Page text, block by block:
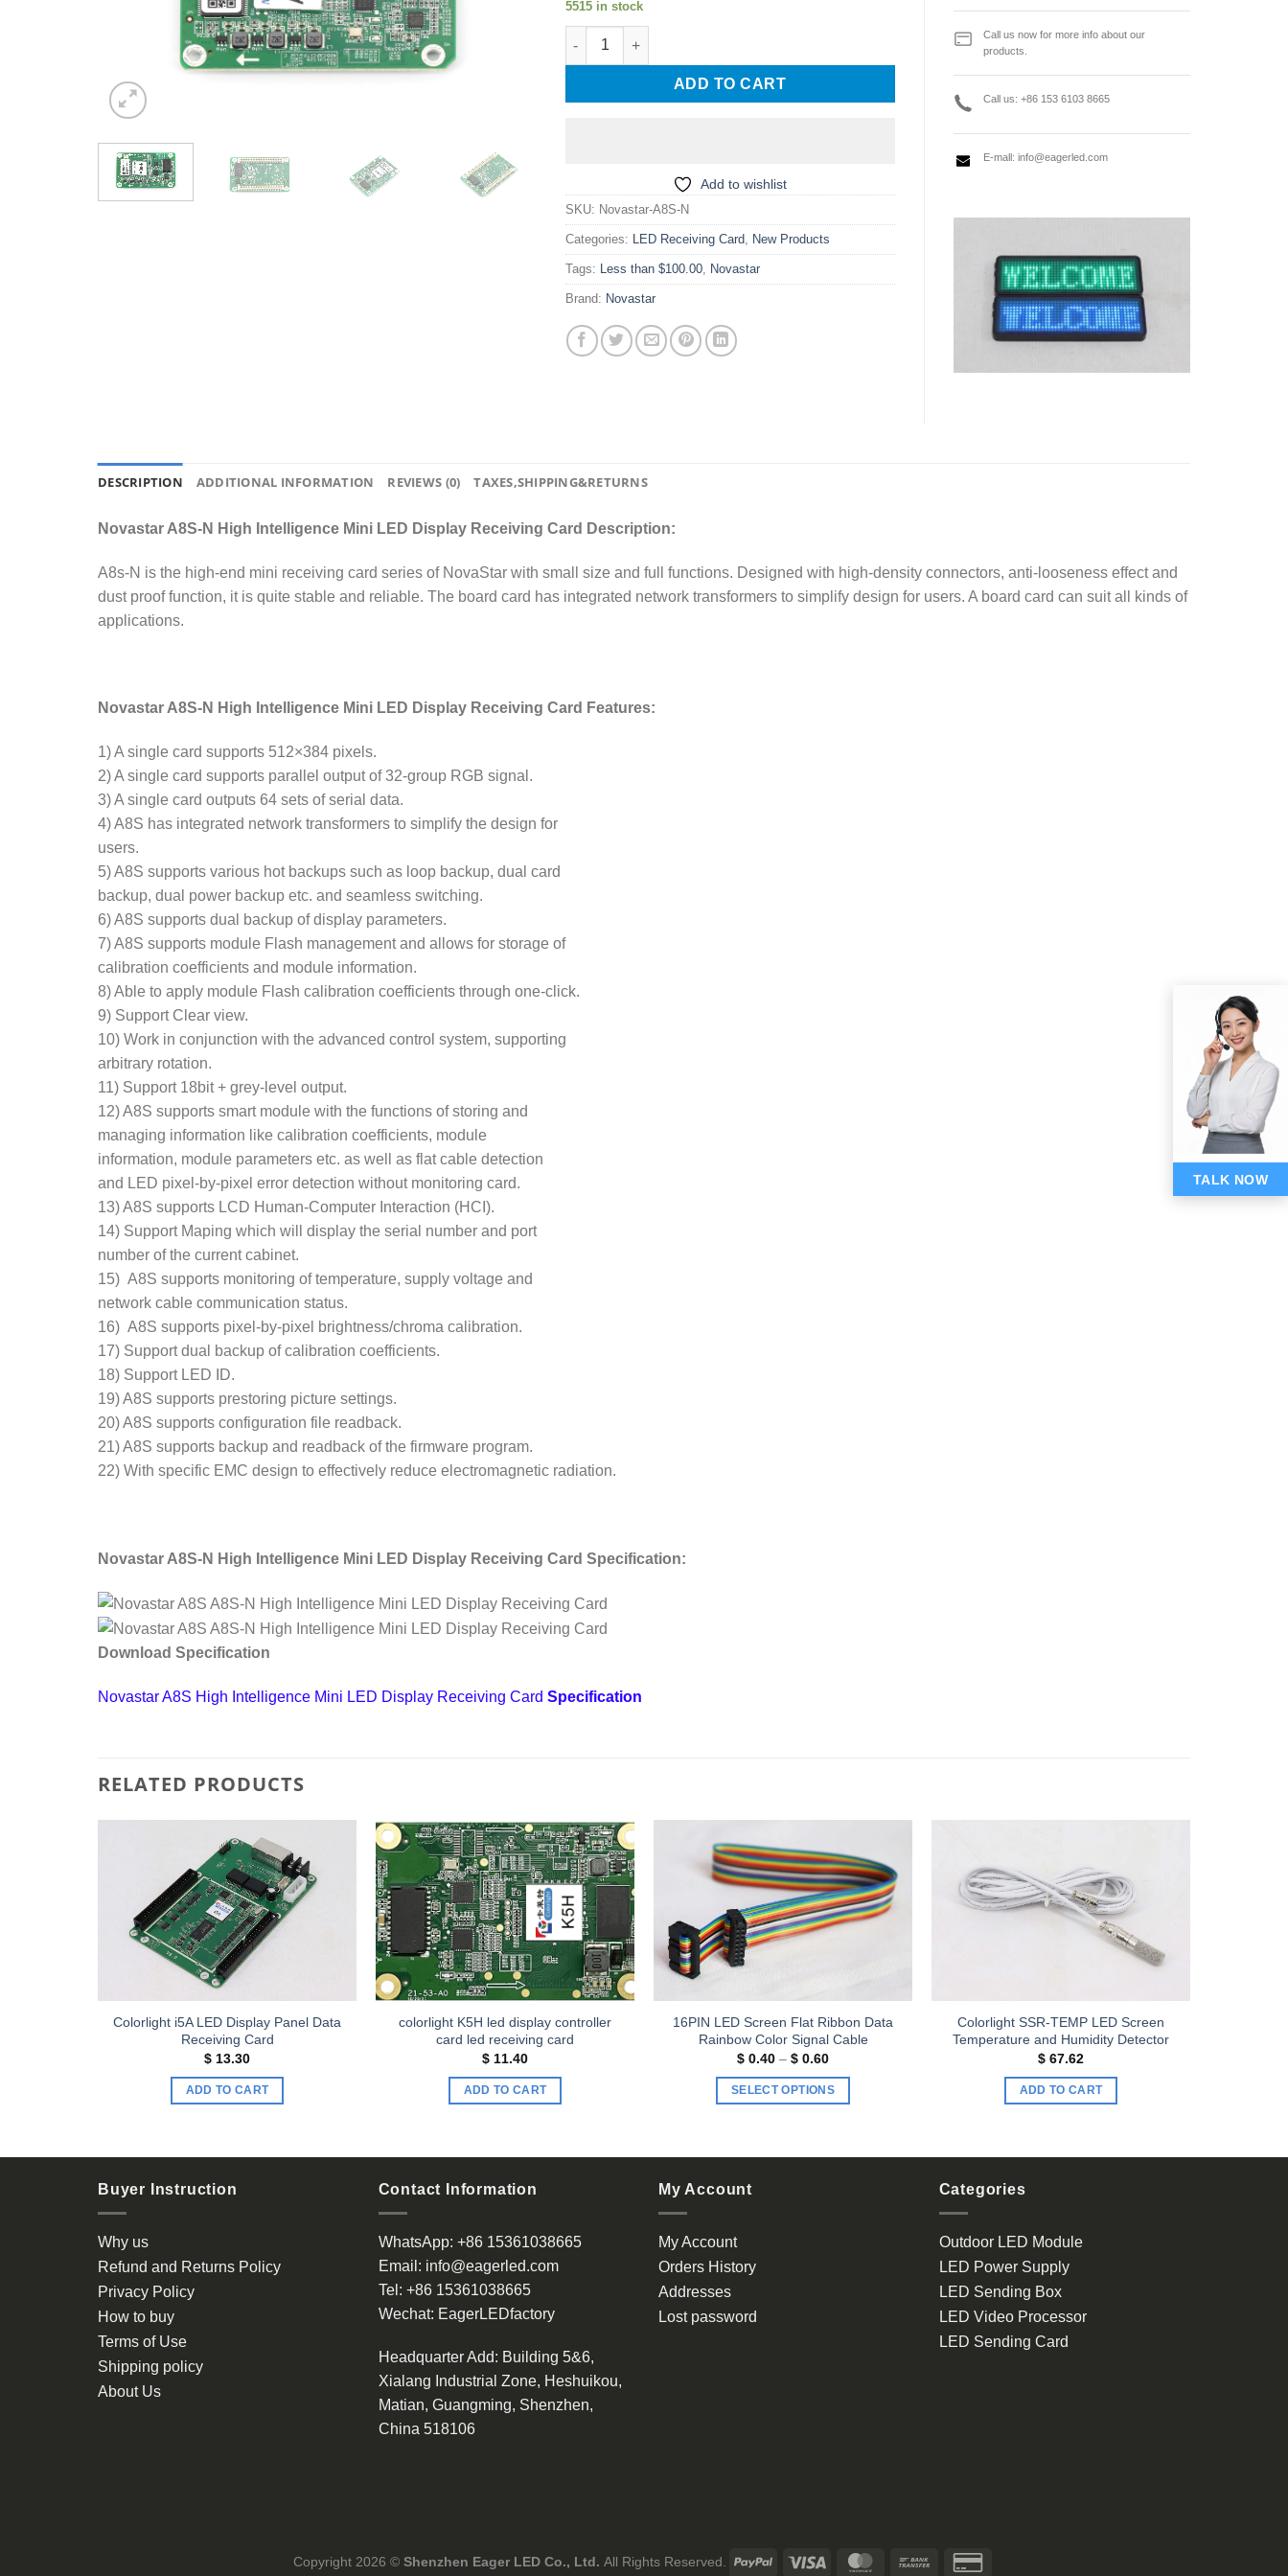
5515 in stock
Novastar A8S-N High Intelligence Mini LED Display Receiving Card quantity
ADD TO CART
Add to wishlist
SKU: Novastar-A8S-N
Categories: LED Receiving Card, New Products
Tags: Less than $100.00, Novastar
Brand: Novastar
Call us now for more info about our
products.
Call us: +86 153 6103 8665
E-mall: info@eagerled.com
DESCRIPTION ADDITIONAL INFORMATION REVIEWS (0) TAXES,SHIPPING&RETURNS
Novastar A8S-N High Intelligence Mini LED Display Receiving Card Description:
A8s-N is the high-end mini receiving card series of NovaStar with small size and full functions. Designed with high-density connectors, anti-looseness effect and
dust proof function, it is quite stable and reliable. The board card has integrated network transformers to simplify design for users. A board card can suit all kinds of
applications.
Novastar A8S-N High Intelligence Mini LED Display Receiving Card Features:
1) A single card supports 512×384 pixels.
2) A single card supports parallel output of 32-group RGB signal.
3) A single card outputs 64 sets of serial data.
4) A8S has integrated network transformers to simplify the design for
users.
5) A8S supports various hot backups such as loop backup, dual card
backup, dual power backup etc. and seamless switching.
6) A8S supports dual backup of display parameters.
7) A8S supports module Flash management and allows for storage of
calibration coefficients and module information.
8) Able to apply module Flash calibration coefficients through one-click.
9) Support Clear view.
10) Work in conjunction with the advanced control system, supporting
arbitrary rotation.
11) Support 18bit + grey-level output.
12) A8S supports smart module with the functions of storing and
managing information like calibration coefficients, module
information, module parameters etc. as well as flat cable detection
and LED pixel-by-pixel error detection without monitoring card.
13) A8S supports LCD Human-Computer Interaction (HCI).
14) Support Maping which will display the serial number and port
number of the current cabinet.
15) A8S supports monitoring of temperature, supply voltage and
network cable communication status.
16) A8S supports pixel-by-pixel brightness/chroma calibration.
17) Support dual backup of calibration coefficients.
18) Support LED ID.
19) A8S supports prestoring picture settings.
20) A8S supports configuration file readback.
21) A8S supports backup and readback of the firmware program.
22) With specific EMC design to effectively reduce electromagnetic radiation.
Novastar A8S-N High Intelligence Mini LED Display Receiving Card Specification:
Download Specification
Novastar A8S High Intelligence Mini LED Display Receiving Card Specification
RELATED PRODUCTS
Add to
wishlist
Colorlight i5A LED Display Panel Data
Receiving Card
$ 13.30
ADD TO CART
Add to
wishlist
colorlight K5H led display controller
card led receiving card
$ 11.40
ADD TO CART
Add to
wishlist
16PIN LED Screen Flat Ribbon Data
Rainbow Color Signal Cable
$ 0.40 – $ 0.60Price
$ 0.40
through
SELECT OPTIONS
has
Colorlight SSR-TEMP LED Screen
Temperature and Humidity Detector
$ 67.62
ADD TO CART
Buyer Instruction
Why us
Refund and Returns Policy
Privacy Policy
How to buy
Terms of Use
Shipping policy
About Us
Contact Information
WhatsApp: +86 15361038665
Email: info@eagerled.com
Tel: +86 15361038665
Wechat: EagerLEDfactory
Headquarter Add: Building 5&6,
Xialang Industrial Zone, Heshuikou,
Matian, Guangming, Shenzhen,
China 518106
My Account
My Account
Orders History
Addresses
Lost password
Categories
Outdoor LED Module
LED Power Supply
LED Sending Box
LED Video Processor
LED Sending Card
Copyright 2026 © Shenzhen Eager LED Co., Ltd. All Rights Reserved.
TALK NOW